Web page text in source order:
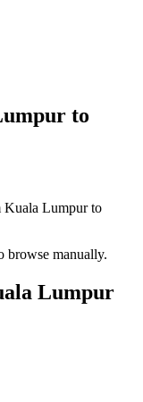
to
Kuala Lumpurto
browse manually.
Lumpur